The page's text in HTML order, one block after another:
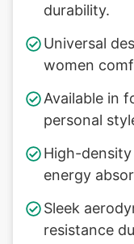
durability.
Universal
women
Available in
personal
High-
energy
Sleek
resistance